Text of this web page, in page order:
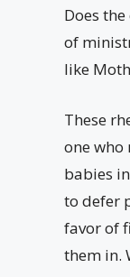
Does
of
like
These
one
babies
to defer
favor of
them in.